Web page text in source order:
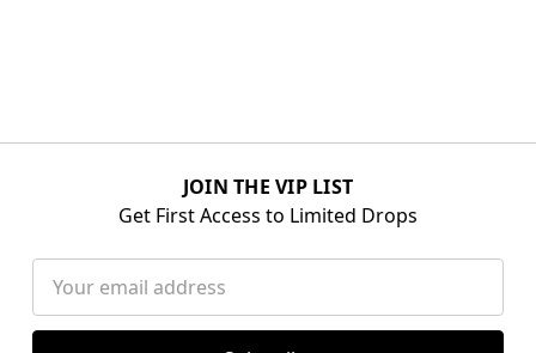
JOIN THE VIP LIST
Get First Access to Limited Drops
Address